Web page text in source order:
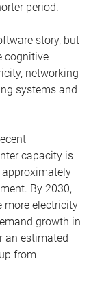
period.
story, but
cognitive
networking
systems and
capacity is
approximately
By 2030,
more electricity
growth in
an estimated
from